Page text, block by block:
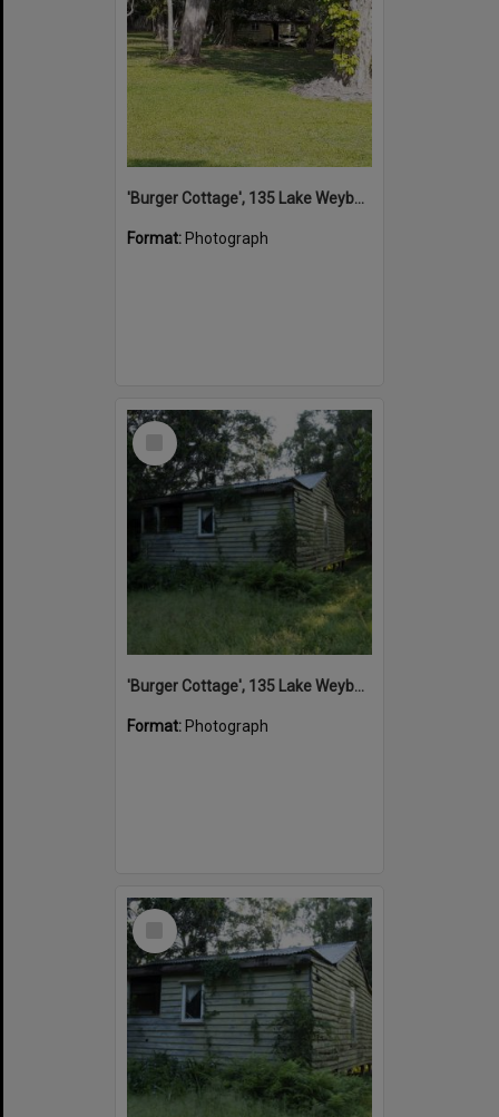
'Burger Cottage', 135 Lake Weyba Drive, Noosaville, 25 October 2021
Format: Photograph
Select
'Burger Cottage', 135 Lake Weyba Drive, Noosaville, 25 September 2015
Format: Photograph
Select